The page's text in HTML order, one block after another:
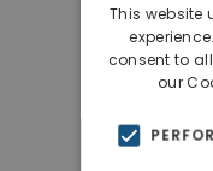
This website
consent to
our